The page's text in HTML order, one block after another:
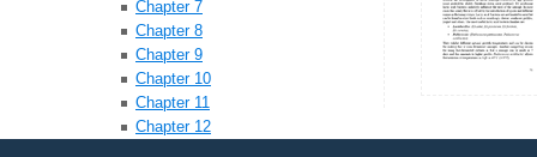
Chapter 7
Chapter 8
Chapter 9
Chapter 10
Chapter 11
Chapter 12